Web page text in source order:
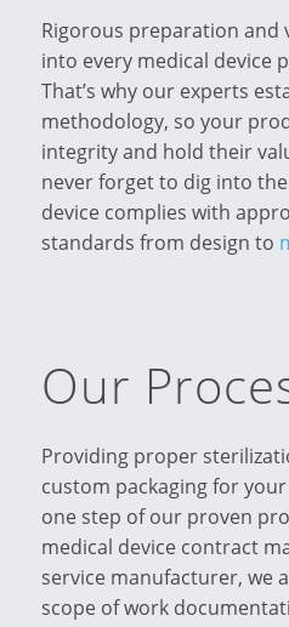
Rigorous preparation and
into every medical device
That’s why our experts
methodology, so your
integrity and hold their
never forget to dig into
device complies with
standards from design to
Our
Providing proper
custom packaging for
one step of our proven
medical device contract
service manufacturer, we
scope of work